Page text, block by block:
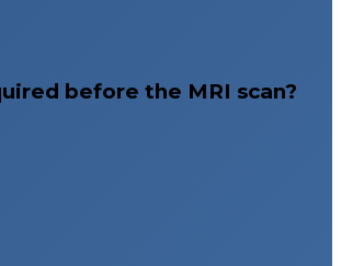
before the MRI scan?